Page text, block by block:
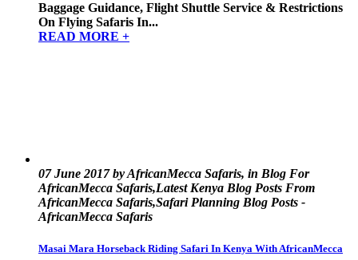
Baggage Guidance, Flight Shuttle Service & Restrictions
On Flying Safaris In...
READ MORE +
07 June 2017 by AfricanMecca Safaris, in Blog For
AfricanMecca Safaris,Latest Kenya Blog Posts From
AfricanMecca Safaris,Safari Planning Blog Posts -
AfricanMecca Safaris
Masai Mara Horseback Riding Safari In Kenya With AfricanMecca